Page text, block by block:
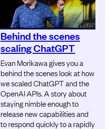
Behind the scenes
scaling ChatGPT
Evan Morikawa gives you a
behind the scenes look at how
we scaled ChatGPT and the
OpenAI APIs. A story about
staying nimble enough to
release new capabilities and
to respond quickly to a rapidly